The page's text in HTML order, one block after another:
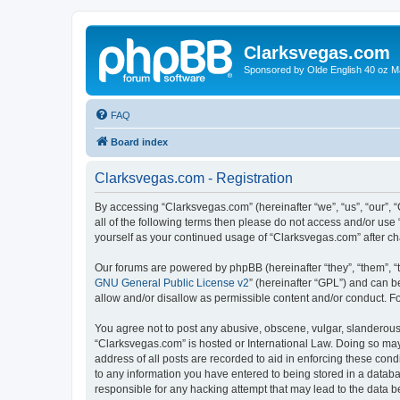
Clarksvegas.com
Sponsored by Olde English 40 oz
FAQ
Board index
Clarksvegas.com - Registration
By accessing “Clarksvegas.com” (hereinafter “we”, “us”,
all of the following terms then please do not access and/or
yourself as your continued usage of “Clarksvegas.com” after
Our forums are powered by phpBB (hereinafter “they”, “them”,
GNU General Public License v2” (hereinafter “GPL”) and can
allow and/or disallow as permissible content and/or conduct.
You agree not to post any abusive, obscene, vulgar,
“Clarksvegas.com” is hosted or International Law. Doing so
address of all posts are recorded to aid in enforcing these
to any information you have entered to being stored in a
responsible for any hacking attempt that may lead to the data